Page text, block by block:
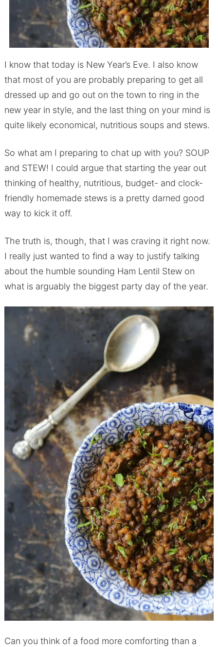
I know that today is New Year’s Eve. I also know
that most of you are probably preparing to get all
dressed up and go out on the town to ring in the
new year in style, and the last thing on your mind is
quite likely economical, nutritious soups and stews.
So what am I preparing to chat up with you? SOUP
and STEW! I could argue that starting the year out
thinking of healthy, nutritious, budget- and clock-
friendly homemade stews is a pretty darned good
way to kick it off.
The truth is, though, that I was craving it right now.
I really just wanted to find a way to justify talking
about the humble sounding Ham Lentil Stew on
what is arguably the biggest party day of the year.
Can you think of a food more comforting than a